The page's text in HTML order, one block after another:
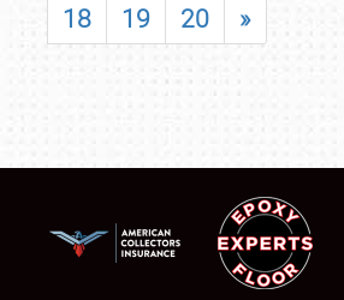
18
19 20 »